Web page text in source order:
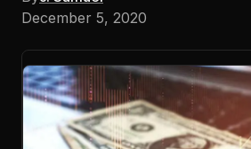
December 5, 2020